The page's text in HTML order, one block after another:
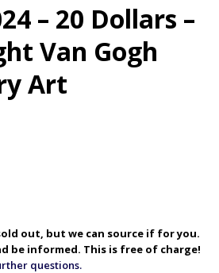
– 20 Dollars –
Van Gogh
Art
out, but we can source if for you.
be informed. This is free of charge!
questions.